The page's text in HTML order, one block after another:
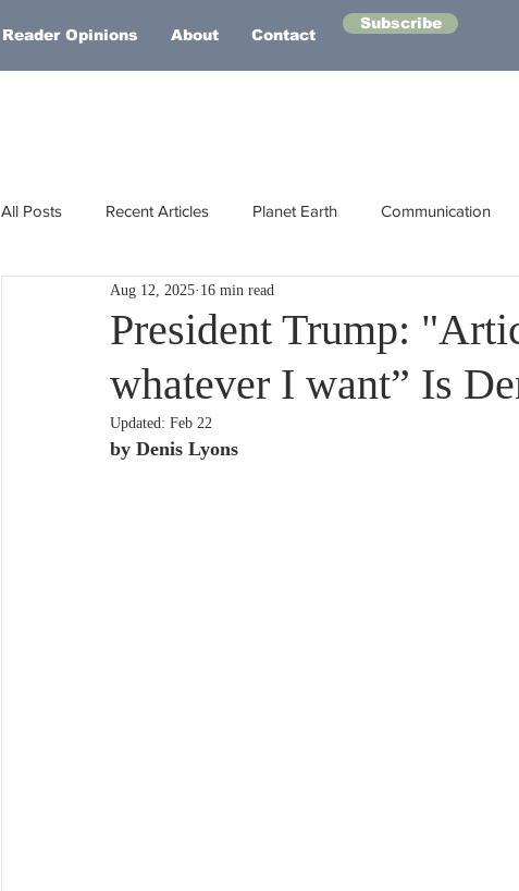
Reader Opinions About Contact
Subscribe
All Posts Recent Articles Planet Earth Communication
Africa Australasia
Russia Human Intelligence Space
President Trump:
whatever I want” Is
Aug 12, 2025 16 min read
Updated: Feb 22
by Denis Lyons